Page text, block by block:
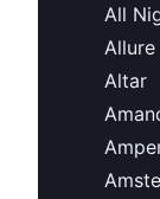
All
Altar